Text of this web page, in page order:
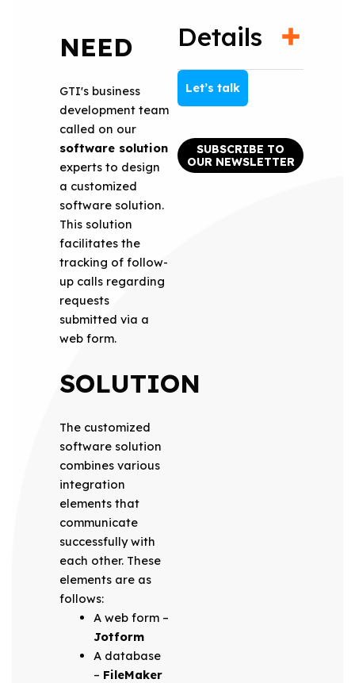
NEED
GTI's business
development team
called on our
software solution
experts to design
a customized
software solution.
This solution
facilitates the
tracking of follow-
up calls regarding
requests
submitted via a
web form.
SOLUTION
The customized
software solution
combines various
integration
elements that
communicate
successfully with
each other. These
elements are as
follows:
A web form –
Jotform
A database
– FileMaker
Details
Let’s talk
SUBSCRIBE TO
OUR NEWSLETTER